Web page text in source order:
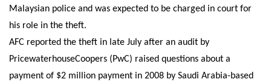
Malaysian police and was expected to be charged in court for
his role in the theft.
AFC reported the theft in late July after an audit by
PricewaterhouseCoopers (PwC) raised questions about a
payment of $2 million payment in 2008 by Saudi Arabia-based